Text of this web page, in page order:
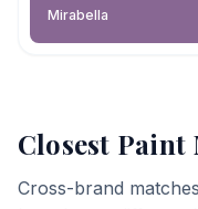
Mirabella
Closest Paint
Cross-brand